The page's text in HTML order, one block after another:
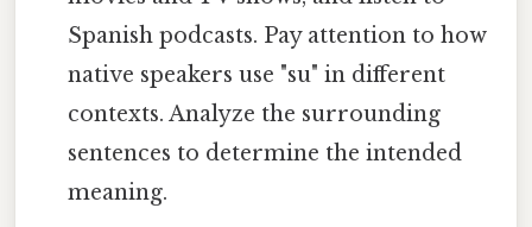
Spanish podcasts. Pay attention to how
native speakers use "su" in different
contexts. Analyze the surrounding
sentences to determine the intended
meaning.